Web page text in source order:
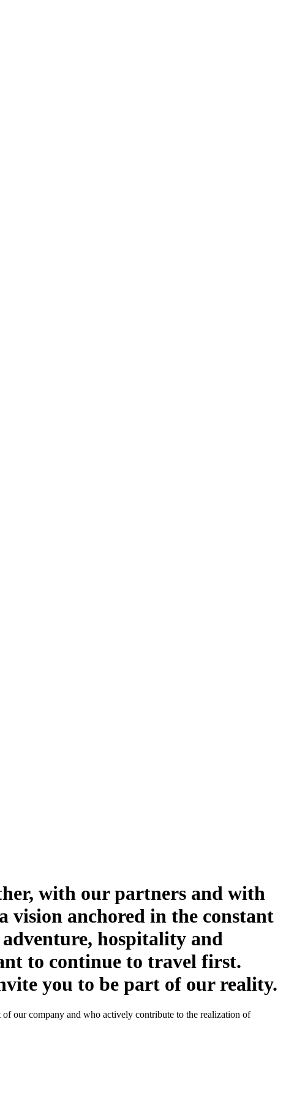
with our partners and with
vision anchored in the constant
hospitality and
to continue to travel first.
you to be part of our reality.
of our company and who actively contribute to the realization of